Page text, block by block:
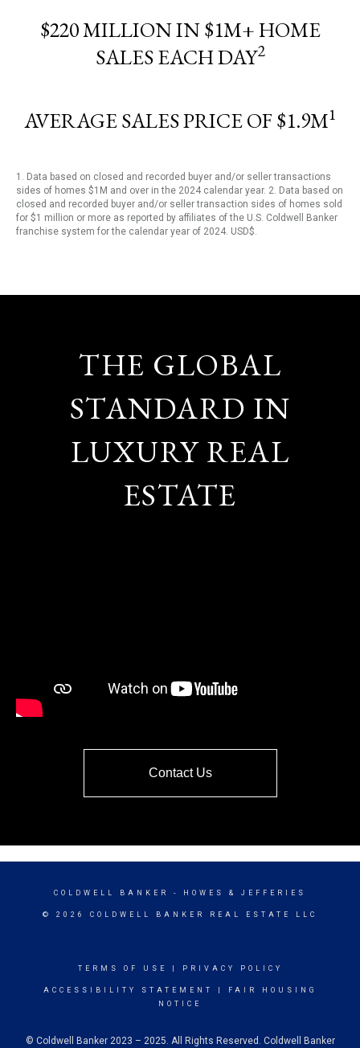
$220 MILLION IN $1M+ HOME
SALES EACH DAY2
AVERAGE SALES PRICE OF $1.9M1
1. Data based on closed and recorded buyer and/or seller transactions
sides of homes $1M and over in the 2024 calendar year. 2. Data based on
closed and recorded buyer and/or seller transaction sides of homes sold
for $1 million or more as reported by affiliates of the U.S. Coldwell Banker
franchise system for the calendar year of 2024. USD$.
THE GLOBAL
STANDARD IN
LUXURY REAL
ESTATE
Contact Us
COLDWELL BANKER - HOWES & JEFFERIES
© 2026 COLDWELL BANKER REAL ESTATE LLC
TERMS OF USE PRIVACY POLICY
ACCESSIBILITY STATEMENT
FAIR HOUSING
NOTICE
© Coldwell Banker 2023 – 2025. All Rights Reserved. Coldwell Banker